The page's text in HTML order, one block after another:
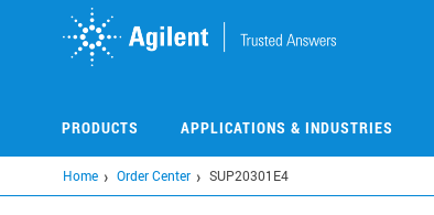
PRODUCTS APPLICATIONS & INDUSTRIES
Home Order Center SUP20301E4